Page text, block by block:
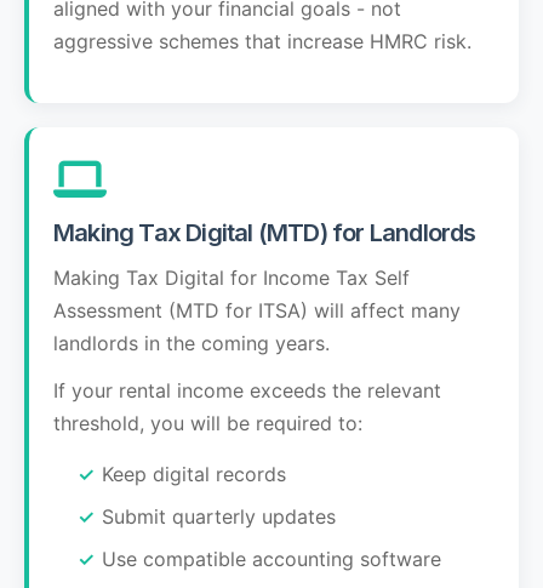
aligned with your financial goals - not
aggressive schemes that increase HMRC risk.
Making Tax Digital (MTD) for Landlords
Making Tax Digital for Income Tax Self
Assessment (MTD for ITSA) will affect many
landlords in the coming years.
If your rental income exceeds the relevant
threshold, you will be required to:
Keep digital records
Submit quarterly updates
Use compatible accounting software